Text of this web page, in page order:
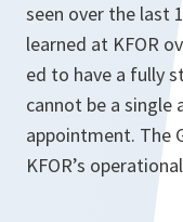
seen over the last
learned at KFOR
ed to have a fully
cannot be a
appointment. The
KFOR’s